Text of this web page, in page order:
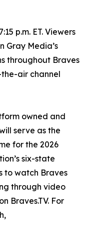
p.m. ET. Viewers
Gray Media’s
throughout Braves
air channel
owned and
serve as the
for the 2026
six-state
to watch Braves
through video
Braves.TV. For